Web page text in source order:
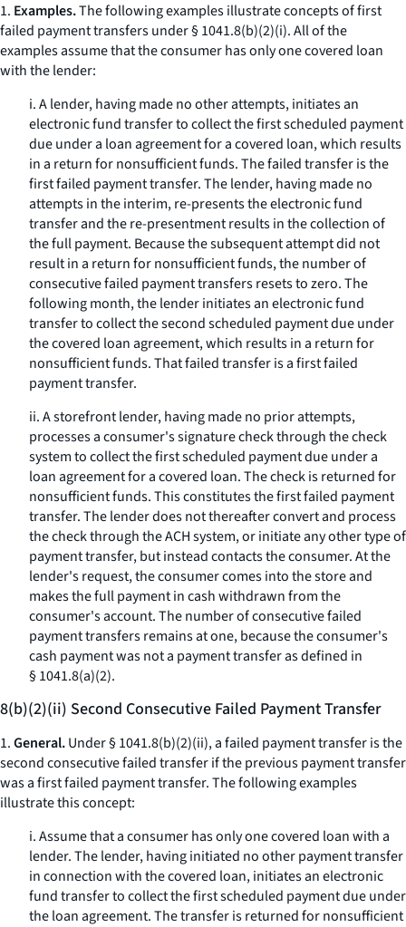
1. Examples.The following examples illustrate concepts of first
failed payment transfers under § 1041.8(b)(2)(i). All of the
examples assume that the consumer has only one covered loan
with the lender:
i. A lender, having made no other attempts, initiates an
electronic fund transfer to collect the first scheduled payment
due under a loan agreement for a covered loan, which results
in a return for nonsufficient funds. The failed transfer is the
first failed payment transfer. The lender, having made no
attempts in the interim, re-presents the electronic fund
transfer and the re-presentment results in the collection of
the full payment. Because the subsequent attempt did not
result in a return for nonsufficient funds, the number of
consecutive failed payment transfers resets to zero. The
following month, the lender initiates an electronic fund
transfer to collect the second scheduled payment due under
the covered loan agreement, which results in a return for
nonsufficient funds. That failed transfer is a first failed
payment transfer.
ii. A storefront lender, having made no prior attempts,
processes a consumer's signature check through the check
system to collect the first scheduled payment due under a
loan agreement for a covered loan. The check is returned for
nonsufficient funds. This constitutes the first failed payment
transfer. The lender does not thereafter convert and process
the check through the ACH system, or initiate any other type of
payment transfer, but instead contacts the consumer. At the
lender's request, the consumer comes into the store and
makes the full payment in cash withdrawn from the
consumer's account. The number of consecutive failed
payment transfers remains at one, because the consumer's
cash payment was not a payment transfer as defined in
§ 1041.8(a)(2).
8(b)(2)(ii) Second Consecutive Failed Payment Transfer
1.General.Under § 1041.8(b)(2)(ii), a failed payment transfer is the
second consecutive failed transfer if the previous payment transfer
was a first failed payment transfer. The following examples
illustrate this concept:
i. Assume that a consumer has only one covered loan with a
lender. The lender, having initiated no other payment transfer
in connection with the covered loan, initiates an electronic
fund transfer to collect the first scheduled payment due under
the loan agreement. The transfer is returned for nonsufficient